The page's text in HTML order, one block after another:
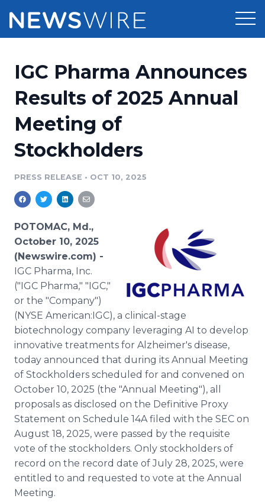
Press Release Distribution
Press Release Optimizer
Media Suite
Media Pitching
Media Monitoring
Analytics
Media Room
Pricing
Customer Stories
Resources
Education
Blog
PR & Earned Media Planner
For Journalists
RSS Feeds
Support
Newsroom
IGC Pharma Announces
Results of 2025 Annual
Meeting of
Stockholders
PRESS RELEASE • OCT 10, 2025
POTOMAC, Md.,
October 10, 2025
(Newswire.com) -
IGC Pharma, Inc.
("IGC Pharma," "IGC,"
or the "Company")
(NYSE American:IGC), a clinical-stage
biotechnology company leveraging AI to develop
innovative treatments for Alzheimer's disease,
today announced that during its Annual Meeting
of Stockholders scheduled for and convened on
October 10, 2025 (the "Annual Meeting"), all
proposals as disclosed on the Definitive Proxy
Statement on Schedule 14A filed with the SEC on
August 18, 2025, were passed by the requisite
vote of the stockholders. Only stockholders of
record on the record date of July 28, 2025, were
entitled to and requested to vote at the Annual
Meeting.